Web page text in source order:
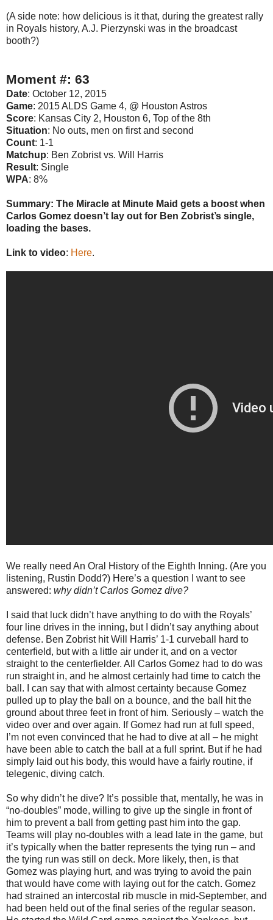
(A side note: how delicious is it that, during the greatest rally
in Royals history, A.J. Pierzynski was in the broadcast
booth?)
Moment #: 63
Date: October 12, 2015
Game: 2015 ALDS Game 4, @ Houston Astros
Score: Kansas City 2, Houston 6, Top of the 8th
Situation: No outs, men on first and second
Count: 1-1
Matchup: Ben Zobrist vs. Will Harris
Result: Single
WPA: 8%
Summary: The Miracle at Minute Maid gets a boost when
Carlos Gomez doesn’t lay out for Ben Zobrist’s single,
loading the bases.
Link to video: Here.
We really need An Oral History of the Eighth Inning. (Are you
listening, Rustin Dodd?) Here’s a question I want to see
answered: why didn’t Carlos Gomez dive?
I said that luck didn’t have anything to do with the Royals’
four line drives in the inning, but I didn’t say anything about
defense. Ben Zobrist hit Will Harris’ 1-1 curveball hard to
centerfield, but with a little air under it, and on a vector
straight to the centerfielder. All Carlos Gomez had to do was
run straight in, and he almost certainly had time to catch the
ball. I can say that with almost certainty because Gomez
pulled up to play the ball on a bounce, and the ball hit the
ground about three feet in front of him. Seriously – watch the
video over and over again. If Gomez had run at full speed,
I’m not even convinced that he had to dive at all – he might
have been able to catch the ball at a full sprint. But if he had
simply laid out his body, this would have a fairly routine, if
telegenic, diving catch.
So why didn’t he dive? It’s possible that, mentally, he was in
“no-doubles” mode, willing to give up the single in front of
him to prevent a ball from getting past him into the gap.
Teams will play no-doubles with a lead late in the game, but
it’s typically when the batter represents the tying run – and
the tying run was still on deck. More likely, then, is that
Gomez was playing hurt, and was trying to avoid the pain
that would have come with laying out for the catch. Gomez
had strained an intercostal rib muscle in mid-September, and
had been held out of the final series of the regular season.